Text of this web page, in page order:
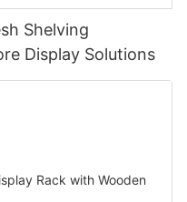
Shelving
Display Solutions